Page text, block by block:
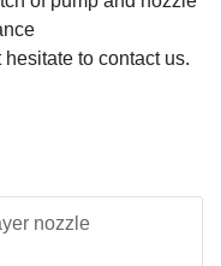
to contact us.
nozzle